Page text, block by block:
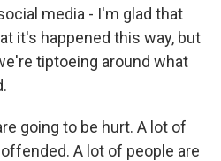
media - I'm glad that
it's happened this way, but
tiptoeing around what
going to be hurt. A lot of
A lot of people are